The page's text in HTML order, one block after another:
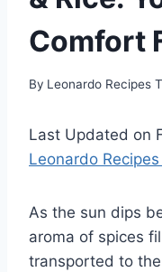
Comfort
By Leonardo Recipes
Last Updated on
Leonardo
As the sun dips
aroma of spices
transported to